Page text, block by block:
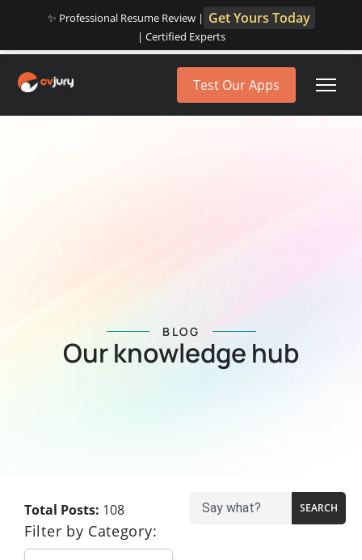
✨ Professional Resume Review | Get Yours Today
| Certified Experts
Test Our Apps
BLOG
Our knowledge hub
Total Posts: 108
Filter by Category:
SEARCH